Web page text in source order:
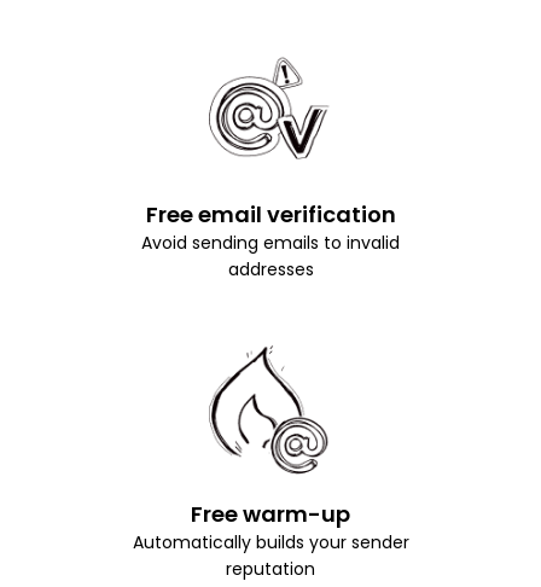
Free email verification
Avoid sending emails to invalid
addresses
Free warm-up
Automatically builds your sender
reputation